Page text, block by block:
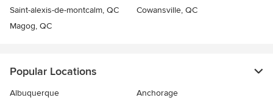
Saint-alexis-de-montcalm, QC
Cowansville, QC
Magog, QC
Popular Locations
Albuquerque
Anchorage